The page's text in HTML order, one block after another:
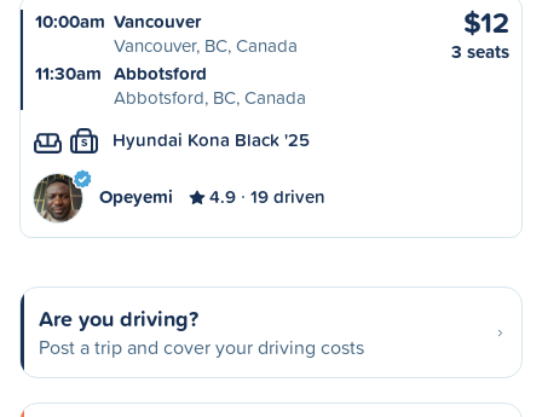
10:00am Vancouver
Vancouver, BC, Canada
11:30am Abbotsford
Abbotsford, BC, Canada
$12
3 seats
S Hyundai Kona Black '25
Opeyemi 4.9 19 driven
Are you driving?
Post a trip and cover your driving costs